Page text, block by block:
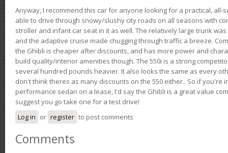
Anyway, I recommend this car for anyone looking for a practical, all-
able to drive through snowy/slushy city roads on all seasons with
stroller and infant car seat in it as well. The relatively large trunk
and the adaptive cruise made chugging through traffic a breeze.
the Ghibli is cheaper after discounts, and has more power and
build quality/interior amenities though. The 550i is a strong
several hundred pounds heavier. It also looks the same as every
don't think theres as many discounts on the 550 either.. So if you're
performance sedan on a lease, I'd say the Ghibli is a great value
suggest you go take one for a test drive!
Log in or register to post comments
Comments